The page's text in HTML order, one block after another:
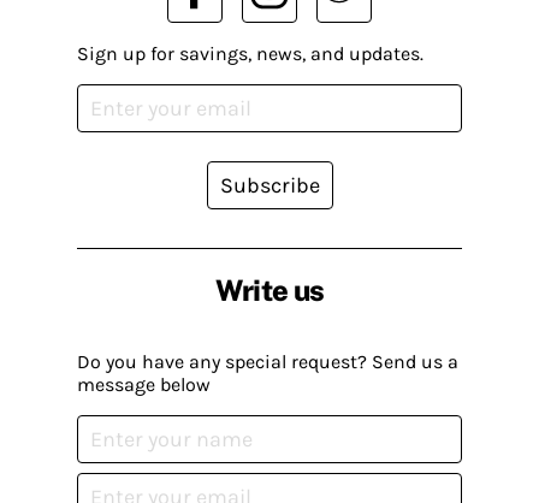
Write us
Do you have any special request? Send us a
message below
Sign up for savings, news, and updates.
Subscribe